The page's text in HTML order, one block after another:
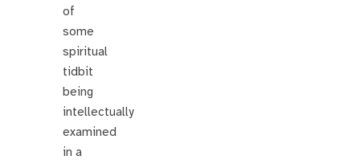
of
some
spiritual
tidbit
being
intellectually
examined
in a